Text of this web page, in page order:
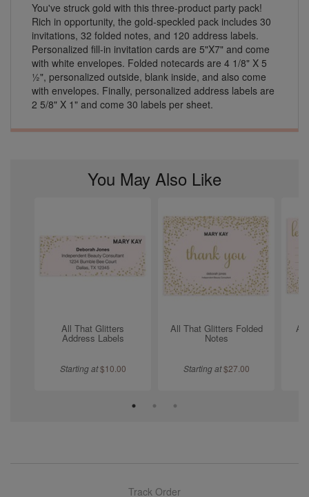
You've struck gold with this three-product party pack!
Rich in opportunity, the gold-speckled pack includes 30
invitations, 32 folded notes, and 120 address labels.
Personalized fill-in invitation cards are 5"X7" and come
with white envelopes. Folded notecards are 4 1/8" X 5
½", personalized outside, blank inside, and also come
with envelopes. Finally, personalized address labels are
2 5/8" X 1" and come 30 labels per sheet.
You May Also Like
All That Glitters
Address Labels
Starting at $10.00
All That Glitters Folded
Notes
Starting at $27.00
All
Track Order